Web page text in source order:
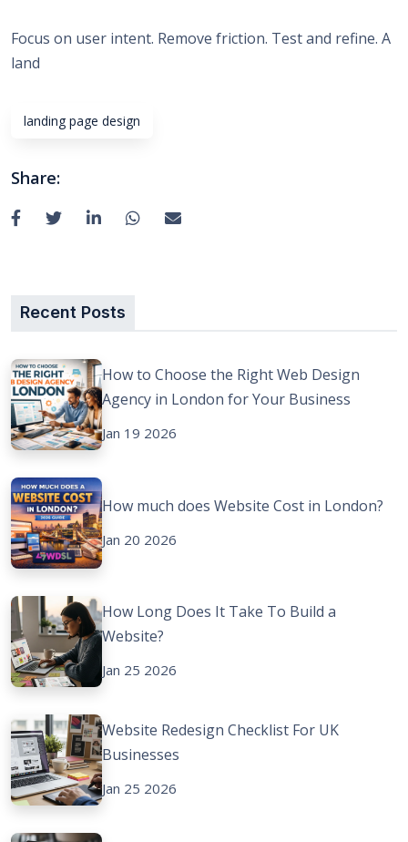
Focus on user intent. Remove friction. Test and refine. A
land
landing page design
Share:
Recent Posts
How to Choose the Right Web Design
Agency in London for Your Business
Jan 19 2026
How much does Website Cost in London?
Jan 20 2026
How Long Does It Take To Build a
Website?
Jan 25 2026
Website Redesign Checklist For UK
Businesses
Jan 25 2026